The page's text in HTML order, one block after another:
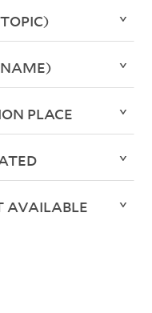
PLACE
AVAILABLE